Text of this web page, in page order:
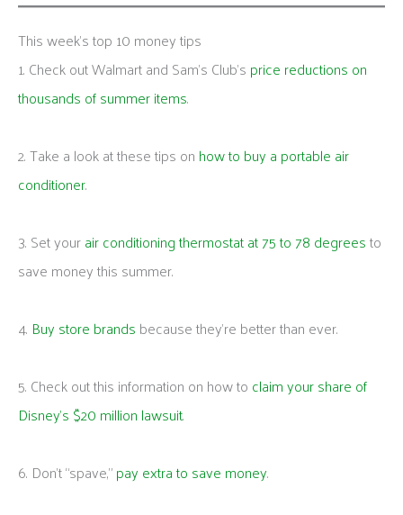
This week's top 10 money tips
1. Check out Walmart and Sam’s Club’s price reductions on
thousands of summer items.
2. Take a look at these tips on how to buy a portable air
conditioner.
3. Set yourair conditioning thermostat at 75 to 78 degreesto
save money this summer.
4. Buy store brands because they’re better than ever.
5. Check out this information on how to claim your share of
Disney’s $20 million lawsuit.
6. Don’t “spave,”pay extra to save money.